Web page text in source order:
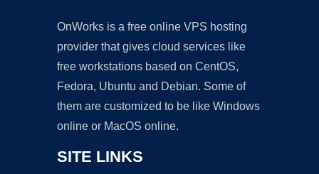
OnWorks is a free online VPS hosting
provider that gives cloud services like
free workstations based on CentOS,
Fedora, Ubuntu and Debian. Some of
them are customized to be like Windows
online or MacOS online.
SITE LINKS